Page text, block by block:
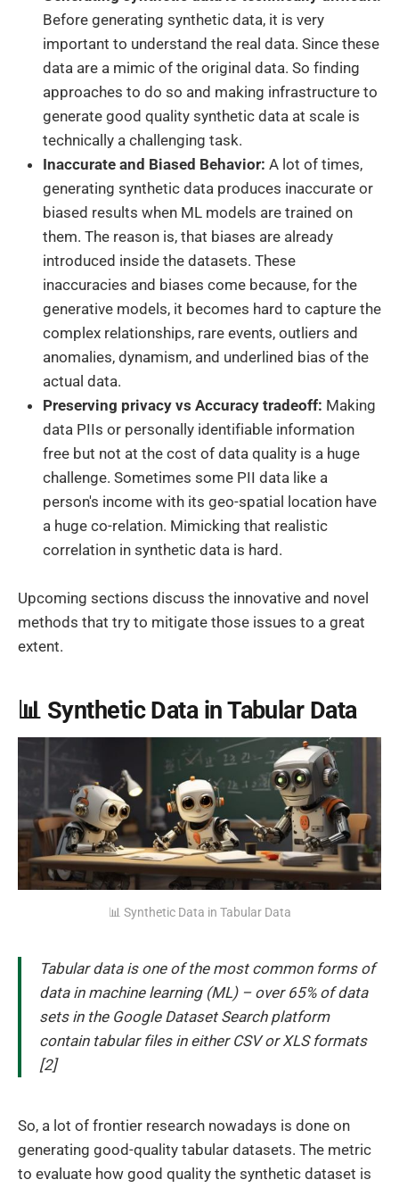
Before generating synthetic data, it is very
important to understand the real data. Since these
data are a mimic of the original data. So finding
approaches to do so and making infrastructure to
generate good quality synthetic data at scale is
technically a challenging task.
Inaccurate and Biased Behavior: A lot of times,
generating synthetic data produces inaccurate or
biased results when ML models are trained on
them. The reason is, that biases are already
introduced inside the datasets. These
inaccuracies and biases come because, for the
generative models, it becomes hard to capture the
complex relationships, rare events, outliers and
anomalies, dynamism, and underlined bias of the
actual data.
Preserving privacy vs Accuracy tradeoff: Making
data PIIs or personally identifiable information
free but not at the cost of data quality is a huge
challenge. Sometimes some PII data like a
person's income with its geo-spatial location have
a huge co-relation. Mimicking that realistic
correlation in synthetic data is hard.
Upcoming sections discuss the innovative and novel
methods that try to mitigate those issues to a great
extent.
📊 Synthetic Data in Tabular Data
📊 Synthetic Data in Tabular Data
Tabular data is one of the most common forms of
data in machine learning (ML) – over 65% of data
sets in the Google Dataset Search platform
contain tabular files in either CSV or XLS formats
[2]
So, a lot of frontier research nowadays is done on
generating good-quality tabular datasets. The metric
to evaluate how good quality the synthetic dataset is